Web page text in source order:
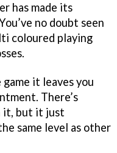
has made its
no doubt seen
coloured playing
it leaves you
There’s
it, but it just
same level as other